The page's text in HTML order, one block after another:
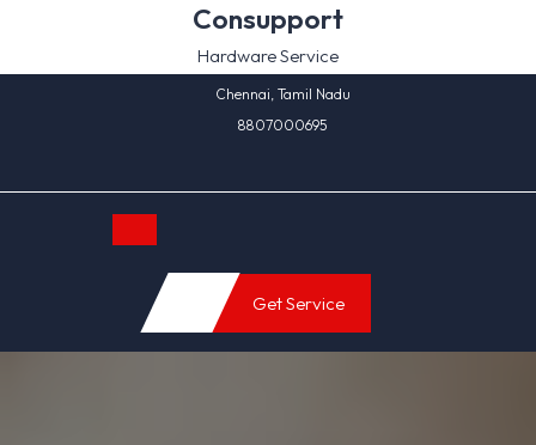
Consupport
Hardware Service
Chennai, Tamil Nadu
8807000695
Open
Button
Get Service